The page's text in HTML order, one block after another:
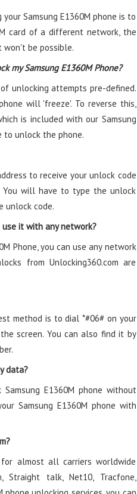
Samsung E1360M phone is to
card of a different network, the
be possible.
my Samsung E1360M Phone?
of unlocking attempts pre-defined.
will 'freeze'. To reverse this,
is included with our Samsung
to unlock the phone.
to receive your unlock code
You will have to type the unlock
unlock code.
use it with any network?
Phone, you can use any network
from Unlocking360.com are
method is to dial *#06# on your
screen. You can also find it by
data?
E1360M phone without
Samsung E1360M phone with
for almost all carriers worldwide
Straight talk, Net10, Tracfone,